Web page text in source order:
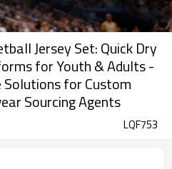
Jersey Set: Quick Dry
for Youth & Adults -
Solutions for Custom
Sourcing Agents
LQF753